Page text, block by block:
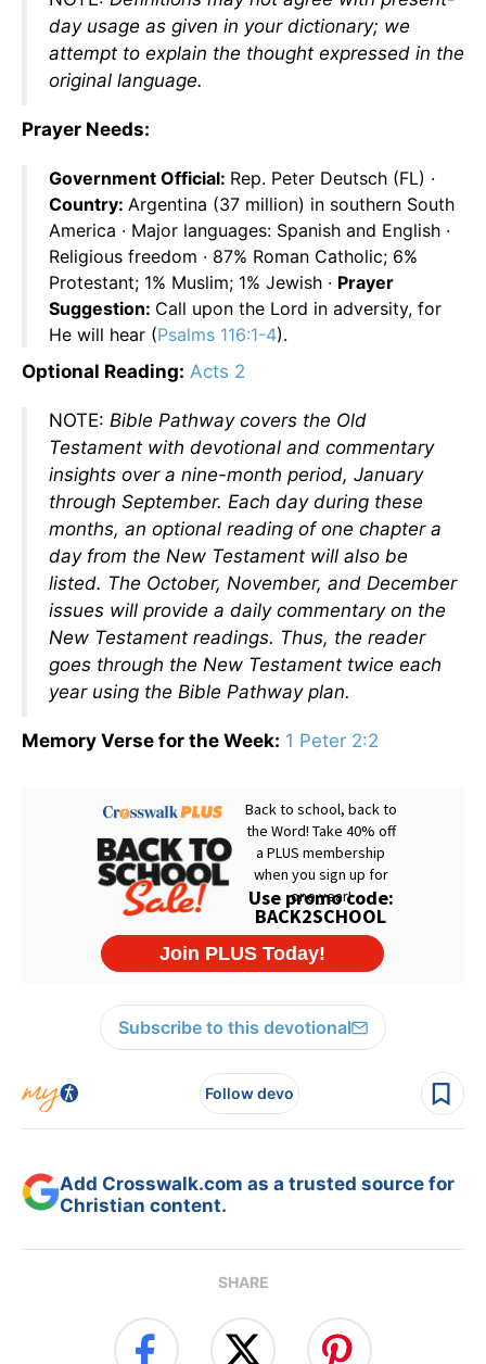
day usage as given in your dictionary; we
attempt to explain the thought expressed in the
original language.
Prayer Needs:
Government Official: Rep. Peter Deutsch (FL) ·
Country: Argentina (37 million) in southern South
America · Major languages: Spanish and English ·
Religious freedom · 87% Roman Catholic; 6%
Protestant; 1% Muslim; 1% Jewish · Prayer
Suggestion: Call upon the Lord in adversity, for
He will hear (Psalms 116:1-4).
Optional Reading: Acts 2
NOTE: Bible Pathway covers the Old
Testament with devotional and commentary
insights over a nine-month period, January
through September. Each day during these
months, an optional reading of one chapter a
day from the New Testament will also be
listed. The October, November, and December
issues will provide a daily commentary on the
New Testament readings. Thus, the reader
goes through the New Testament twice each
year using the Bible Pathway plan.
Memory Verse for the Week: 1 Peter 2:2
Subscribe to this devotional
Follow devo
Add Crosswalk.com as a trusted source for
Christian content.
SHARE